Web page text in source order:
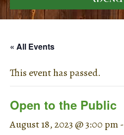
« All Events
This event has passed.
Open to the Public
August 18, 2023 @ 3:00 pm-